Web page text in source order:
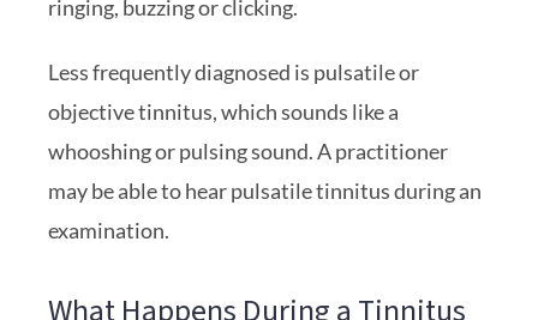
ringing, buzzing or clicking.
Less frequently diagnosed is pulsatile or
objective tinnitus, which sounds like a
whooshing or pulsing sound. A practitioner
may be able to hear pulsatile tinnitus during an
examination.
What Happens During a Tinnitus